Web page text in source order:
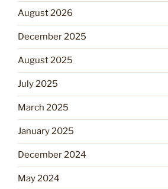
August 2026
December 2025
August 2025
July 2025
March 2025
January 2025
December 2024
May 2024